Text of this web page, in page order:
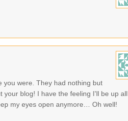
you were. They had nothing but
your blog! I have the feeling I'll be up all
my eyes open anymore… Oh well!